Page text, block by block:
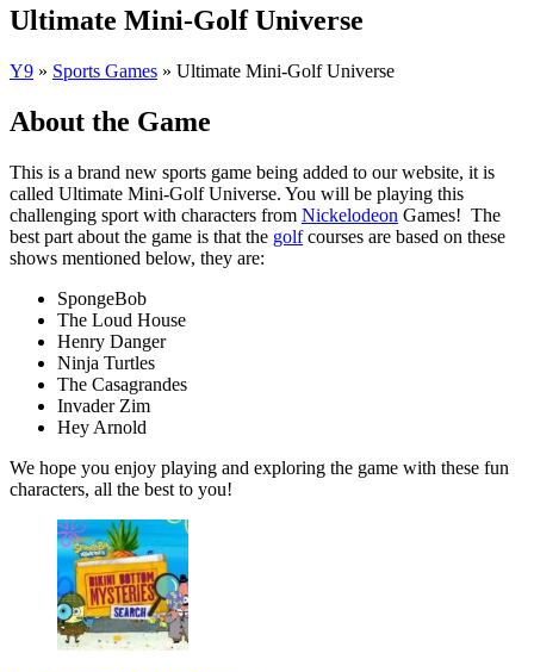
Ultimate Mini-Golf Universe
Y9 » Sports Games » Ultimate Mini-Golf Universe
About the Game
This is a brand new sports game being added to our website, it is
called Ultimate Mini-Golf Universe. You will be playing this
challenging sport with characters from Nickelodeon Games! The
best part about the game is that the golfcourses are based on these
shows mentioned below, they are:
SpongeBob
The Loud House
Henry Danger
Ninja Turtles
The Casagrandes
Invader Zim
Hey Arnold
We hope you enjoy playing and exploring the game with these fun
characters, all the best to you!